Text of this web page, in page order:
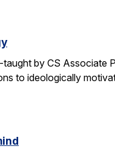
by CS
to ideologically